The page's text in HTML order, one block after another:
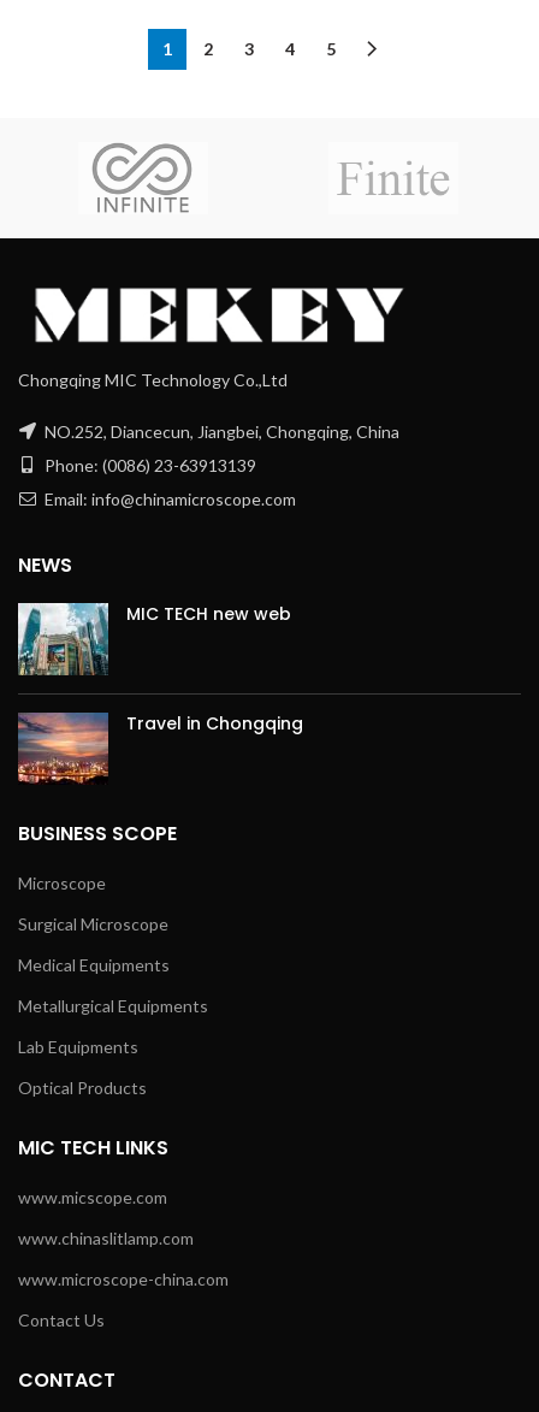
1 2 3 4 5
Chongqing MIC Technology Co.,Ltd
NO.252, Diancecun, Jiangbei, Chongqing, China
Phone: (0086) 23-63913139
Email: info@chinamicroscope.com
NEWS
MIC TECH new web
Travel in Chongqing
BUSINESS SCOPE
Microscope
Surgical Microscope
Medical Equipments
Metallurgical Equipments
Lab Equipments
Optical Products
MIC TECH LINKS
www.micscope.com
www.chinaslitlamp.com
www.microscope-china.com
Contact Us
CONTACT